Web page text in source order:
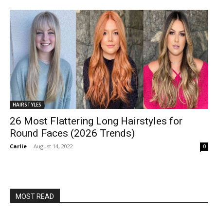
HAIRSTYLES
26 Most Flattering Long Hairstyles for
Round Faces (2026 Trends)
Carlie - August 14, 2022 0
MOST READ